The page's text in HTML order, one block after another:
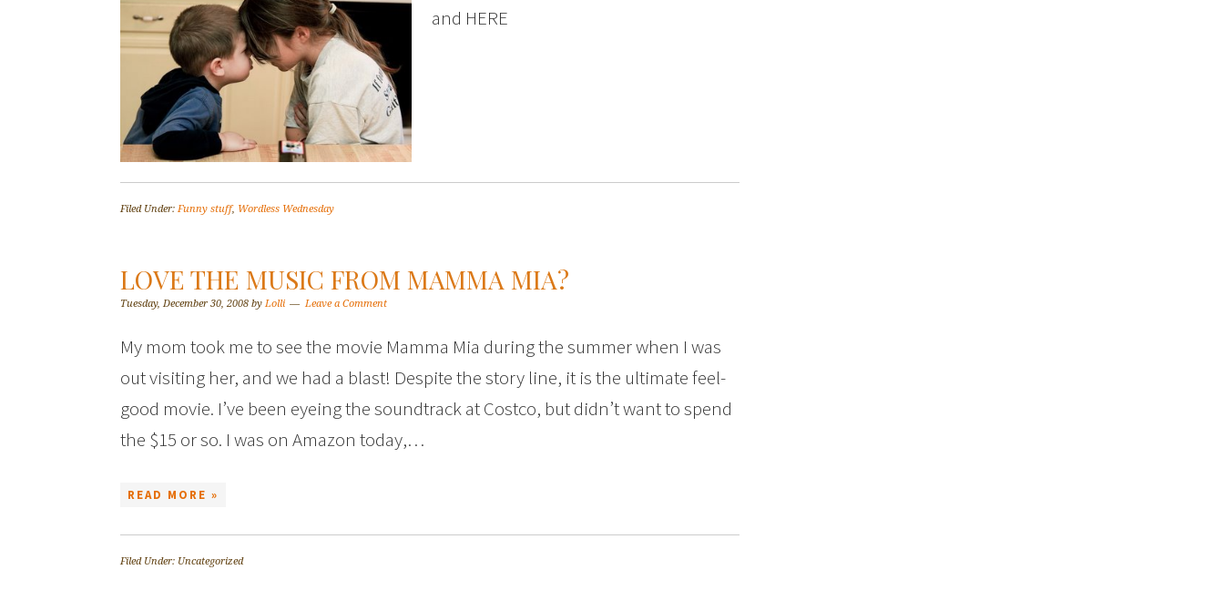
and HERE
Filed Under: Funny stuff, Wordless Wednesday
LOVE THE MUSIC FROM MAMMA MIA?
Tuesday, December 30, 2008 by Lolli Leave a Comment
My mom took me to see the movie Mamma Mia during the summer when I was
out visiting her, and we had a blast! Despite the story line, it is the ultimate feel-
good movie. I’ve been eyeing the soundtrack at Costco, but didn’t want to spend
the $15 or so. I was on Amazon today,…
READ MORE »
Filed Under: Uncategorized